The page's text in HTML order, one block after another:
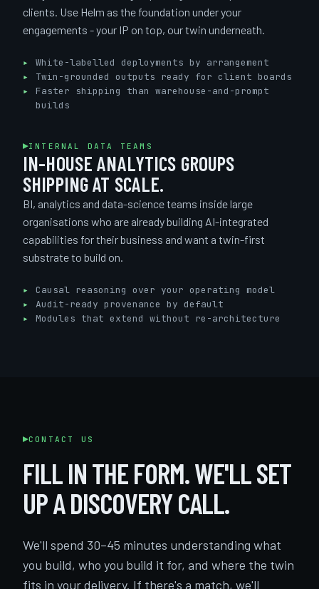
clients. Use Helm as the foundation under your
engagements - your IP on top, our twin underneath.
White-labelled deployments by arrangement
Twin-grounded outputs ready for client boards
Faster shipping than warehouse-and-prompt
builds
INTERNAL DATA TEAMS
IN-HOUSE ANALYTICS GROUPS
SHIPPING AT SCALE.
BI, analytics and data-science teams inside large
organisations who are already building AI-integrated
capabilities for their business and want a twin-first
substrate to build on.
Causal reasoning over your operating model
Audit-ready provenance by default
Modules that extend without re-architecture
CONTACT US
FILL IN THE FORM. WE'LL SET
UP A DISCOVERY CALL.
We'll spend 30–45 minutes understanding what
you build, who you build it for, and where the twin
fits in your delivery. If there's a match, we'll